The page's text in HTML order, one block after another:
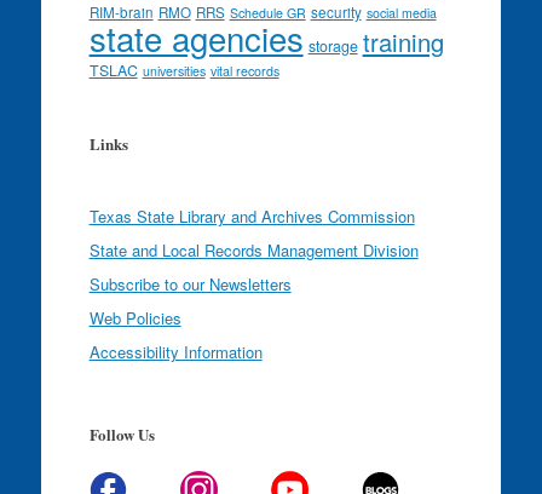
RIM-brain RMO RRS Schedule GR security social media
state agencies storage training
TSLAC universities vital records
Links
Texas State Library and Archives Commission
State and Local Records Management Division
Subscribe to our Newsletters
Web Policies
Accessibility Information
Follow Us